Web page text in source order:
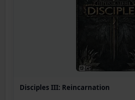
Disciples III: Reincarnation